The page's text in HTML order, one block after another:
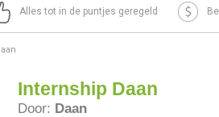
Alles tot in de puntjes geregeld
Internship Daan
Door: Daan